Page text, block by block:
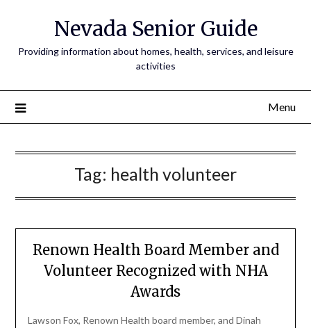
Nevada Senior Guide
Providing information about homes, health, services, and leisure
activities
Menu
Tag: health volunteer
Renown Health Board Member and
Volunteer Recognized with NHA
Awards
Lawson Fox, Renown Health board member, and Dinah